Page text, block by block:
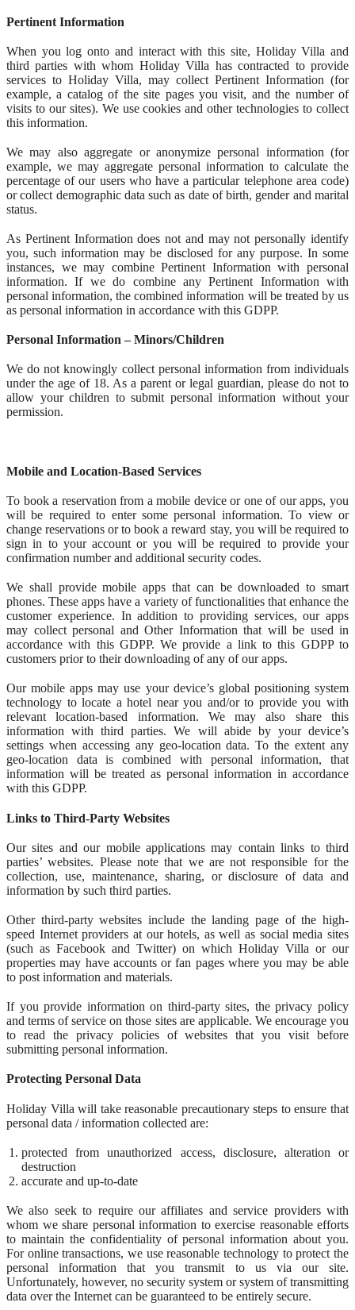
Pertinent Information
When you log onto and interact with this site, Holiday Villa and
third parties with whom Holiday Villa has contracted to provide
services to Holiday Villa, may collect Pertinent Information (for
example, a catalog of the site pages you visit, and the number of
visits to our sites). We use cookies and other technologies to collect
this information.
We may also aggregate or anonymize personal information (for
example, we may aggregate personal information to calculate the
percentage of our users who have a particular telephone area code)
or collect demographic data such as date of birth, gender and marital
status.
As Pertinent Information does not and may not personally identify
you, such information may be disclosed for any purpose. In some
instances, we may combine Pertinent Information with personal
information. If we do combine any Pertinent Information with
personal information, the combined information will be treated by us
as personal information in accordance with this GDPP.
Personal Information – Minors/Children
We do not knowingly collect personal information from individuals
under the age of 18. As a parent or legal guardian, please do not to
allow your children to submit personal information without your
permission.
Mobile and Location-Based Services
To book a reservation from a mobile device or one of our apps, you
will be required to enter some personal information. To view or
change reservations or to book a reward stay, you will be required to
sign in to your account or you will be required to provide your
confirmation number and additional security codes.
We shall provide mobile apps that can be downloaded to smart
phones. These apps have a variety of functionalities that enhance the
customer experience. In addition to providing services, our apps
may collect personal and Other Information that will be used in
accordance with this GDPP. We provide a link to this GDPP to
customers prior to their downloading of any of our apps.
Our mobile apps may use your device’s global positioning system
technology to locate a hotel near you and/or to provide you with
relevant location-based information. We may also share this
information with third parties. We will abide by your device’s
settings when accessing any geo-location data. To the extent any
geo-location data is combined with personal information, that
information will be treated as personal information in accordance
with this GDPP.
Links to Third-Party Websites
Our sites and our mobile applications may contain links to third
parties’ websites. Please note that we are not responsible for the
collection, use, maintenance, sharing, or disclosure of data and
information by such third parties.
Other third-party websites include the landing page of the high-
speed Internet providers at our hotels, as well as social media sites
(such as Facebook and Twitter) on which Holiday Villa or our
properties may have accounts or fan pages where you may be able
to post information and materials.
If you provide information on third-party sites, the privacy policy
and terms of service on those sites are applicable. We encourage you
to read the privacy policies of websites that you visit before
submitting personal information.
Protecting Personal Data
Holiday Villa will take reasonable precautionary steps to ensure that
personal data / information collected are:
protected from unauthorized access, disclosure, alteration or
destruction
accurate and up-to-date
We also seek to require our affiliates and service providers with
whom we share personal information to exercise reasonable efforts
to maintain the confidentiality of personal information about you.
For online transactions, we use reasonable technology to protect the
personal information that you transmit to us via our site.
Unfortunately, however, no security system or system of transmitting
data over the Internet can be guaranteed to be entirely secure.